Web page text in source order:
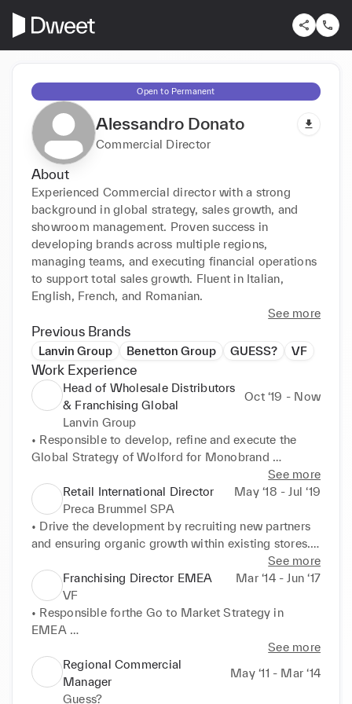
Open to Permanent
Alessandro Donato
Commercial Director
About
Experienced Commercial director with a strong
background in global strategy, sales growth, and
showroom management. Proven success in
developing brands across multiple regions,
managing teams, and executing financial operations
to support total sales growth. Fluent in Italian,
English, French, and Romanian.
See more
Previous Brands
Lanvin Group Benetton Group GUESS? VF
Work Experience
Head of Wholesale Distributors
& Franchising Global
Oct ‘19 - Now
Lanvin Group
• Responsible to develop, refine and execute the
Global Strategy of Wolford for Monobrand
Boutiques, Wholesale Distributors & Agents
• Successful Development of Wolford Brand in
Russia, East Europe, Asia, Central America, Middle
East, Scandinavia
• Responsible to develop and execute Financials&
Operations strategy to support Total sales Growth
• Ensure that overall Brand standards are achieved
and maintained at all times
• Showroom and Team Management ( Milan)
www.brumsmilano.com
Brums is an Italian fashion brand for the children of
the world, dressing families for over 70 years.
See more
Retail International Director
May ‘18 - Jul ‘19
Preca Brummel SPA
• Drive the development by recruiting new partners
and ensuring organic growth within existing stores.
• Support Leasing Agreements Negotiation with
Malls and third parties
• Responsible for negotiating commercial terms with
partners, ensuring profitability and overall brand
standards are achieved or maintained at all times.
• Responsible for developing a fiscal model for
partner stores that supports the continued channel
development
See more
Franchising Director EMEA
Mar ‘14 - Jun ‘17
VF
• Responsible forthe Go to Market Strategy in
EMEA
• Drive the development of Partnership stores by
recruiting new retail partners and ensuring organic
growth within existing stores.
• New Openings: more than 100 Boutiques Openings
See more
Regional Commercial
Manager
May ‘11 - Mar ‘14
Guess?